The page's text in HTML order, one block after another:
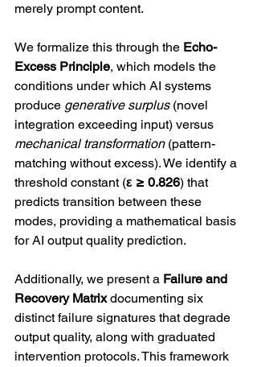
merely prompt content.
We formalize this through the Echo-
Excess Principle, which models the
conditions under which AI systems
produce generative surplus (novel
integration exceeding input) versus
mechanical transformation (pattern-
matching without excess). We identify a
threshold constant (ε ≥ 0.826) that
predicts transition between these
modes, providing a mathematical basis
for AI output quality prediction.
Additionally, we present a Failure and
Recovery Matrix documenting six
distinct failure signatures that degrade
output quality, along with graduated
intervention protocols. This framework